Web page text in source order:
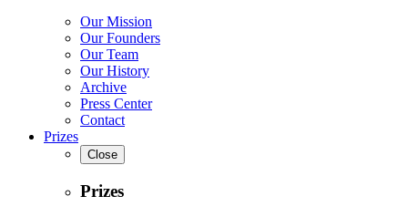
Our Mission
Our Founders
Our Team
Our History
Archive
Press Center
Contact
Prizes
Close
Prizes